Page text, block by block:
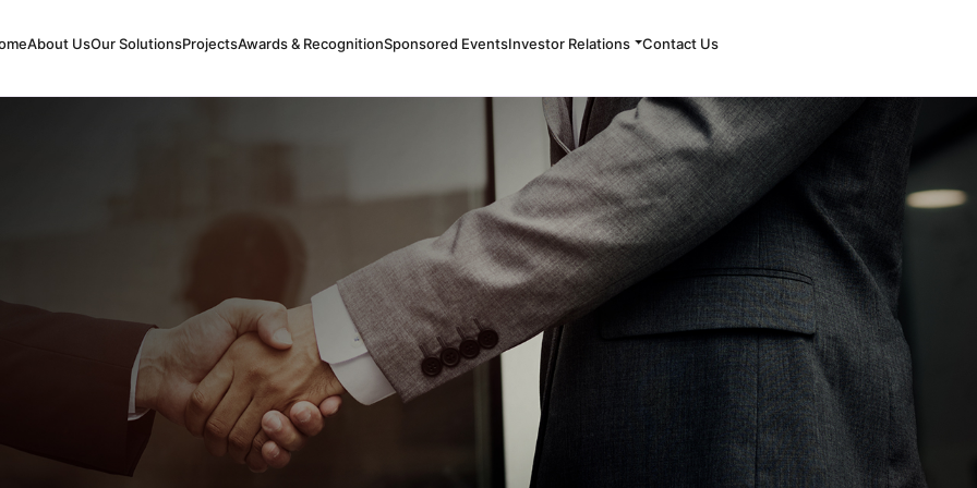
About UsOur SolutionsProjectsAwards & RecognitionSponsored EventsInvestor Relations Contact Us